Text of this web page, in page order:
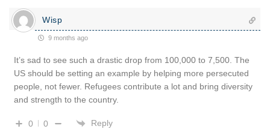
Wisp
9 months ago
It’s sad to see such a drastic drop from 100,000 to 7,500. The
US should be setting an example by helping more persecuted
people, not fewer. Refugees contribute a lot and bring diversity
and strength to the country.
0 0 Reply